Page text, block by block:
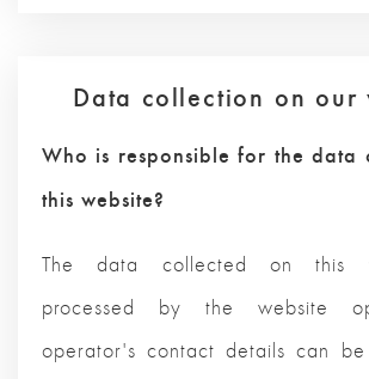
Data collection on our
Who is responsible for the data
this website?
The data collected on this
processed by the website
operator's contact details can